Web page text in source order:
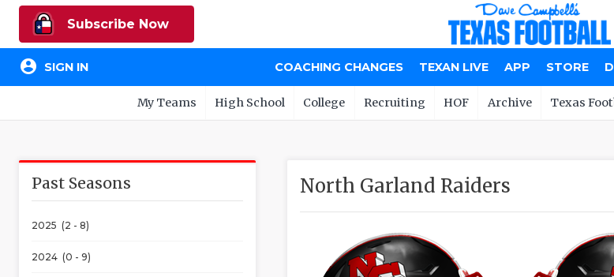
Subscribe Now
account_circle SIGN IN COACHING CHANGES TEXAN LIVE APP STORE
My Teams High School College Recruiting HOF Archive Texas
Past Seasons
2025 (2 - 8)
2024 (0 - 9)
North Garland Raiders